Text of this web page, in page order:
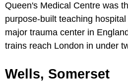
Queen's Medical Centre was
purpose-built teaching
major trauma center in
trains reach London in under
Wells, Somerset